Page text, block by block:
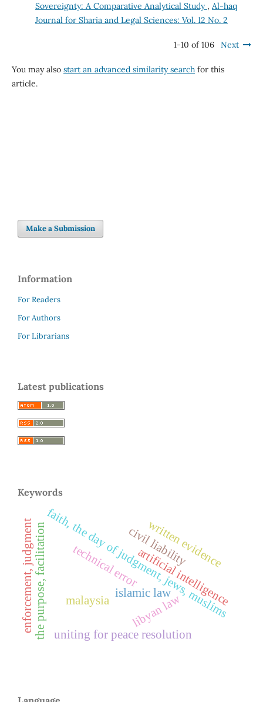
Sovereignty: A Comparative Analytical Study , Al-haq
Journal for Sharia and Legal Sciences: Vol. 12 No. 2
1-10 of 106 Next
You may also start an advanced similarity searchfor this
article.
Make a Submission
Information
For Readers
For Authors
For Librarians
Latest publications
Keywords
faith, the day of judgment, jews, muslims
malaysia
the purpose, facilitation islamic law
artificial intelligence
civil liability
libyan law
uniting for peace resolution
written evidence
enforcement, judgment technical error